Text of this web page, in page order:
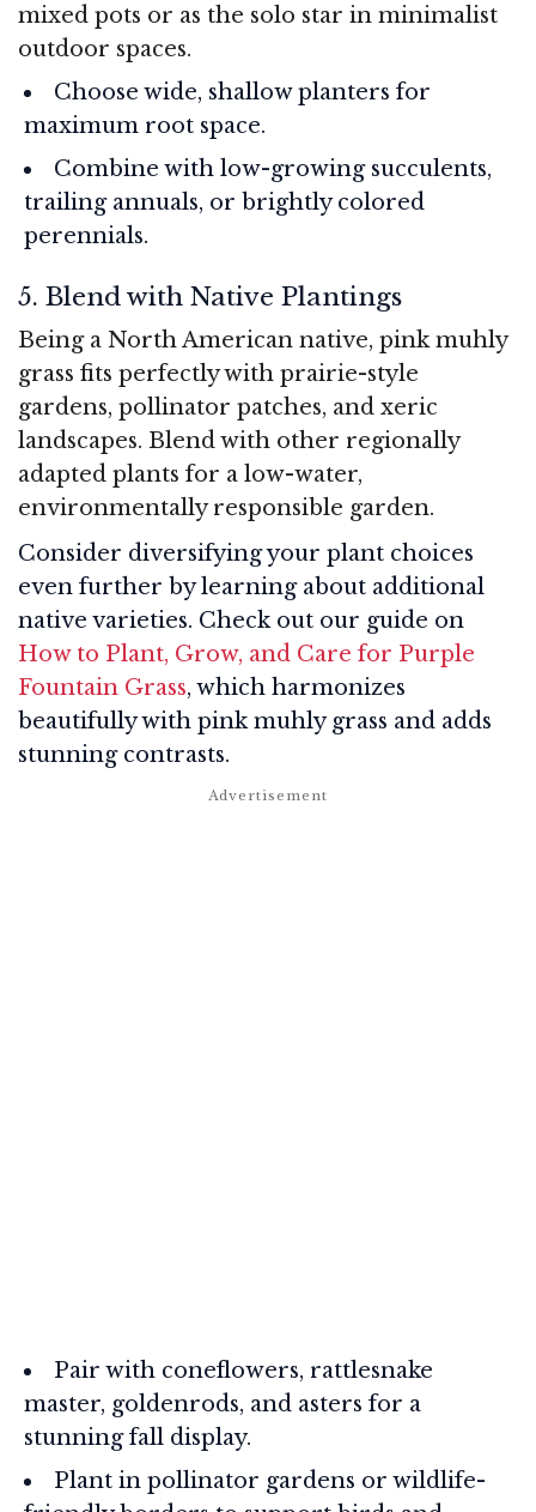
mixed pots or as the solo star in minimalist
outdoor spaces.
Choose wide, shallow planters for
maximum root space.
Combine with low-growing succulents,
trailing annuals, or brightly colored
perennials.
5. Blend with Native Plantings
Being a North American native, pink muhly
grass fits perfectly with prairie-style
gardens, pollinator patches, and xeric
landscapes. Blend with other regionally
adapted plants for a low-water,
environmentally responsible garden.
Consider diversifying your plant choices
even further by learning about additional
native varieties. Check out our guide on
How to Plant, Grow, and Care for Purple
Fountain Grass, which harmonizes
beautifully with pink muhly grass and adds
stunning contrasts.
Pair with coneflowers, rattlesnake
master, goldenrods, and asters for a
stunning fall display.
Plant in pollinator gardens or wildlife-